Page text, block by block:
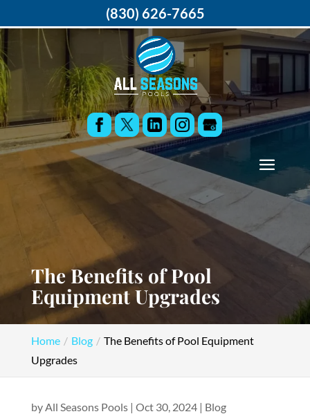
The Benefits of Pool
Equipment Upgrades
Home Blog
The Benefits of Pool Equipment
Upgrades
byAll Seasons Pools| Oct 30, 2024| Blog
(830) 626-7665